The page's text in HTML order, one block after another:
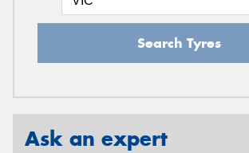
Search Tyres
Ask an expert